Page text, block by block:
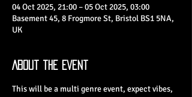
04 Oct 2025, 21:00 – 05 Oct 2025, 03:00
Basement 45, 8 Frogmore St, Bristol BS1 5NA,
UK
About the Event
This will be a multi genre event, expect vibes,